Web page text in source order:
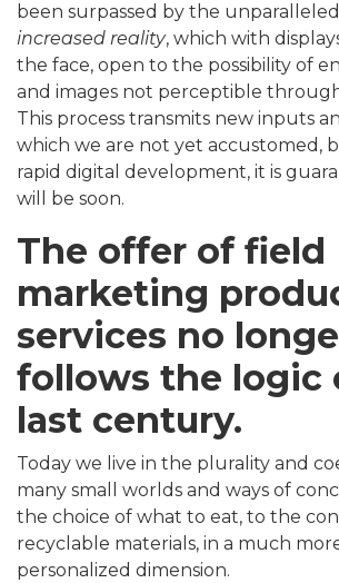
been surpassed by the
increased reality, which with
the face, open to the possibility of
and images not perceptible through
This process transmits new inputs
which we are not yet accustomed,
rapid digital development, it is
will be soon.
The offer of field
marketing
services no
follows the logic
last century.
Today we live in the plurality and
many small worlds and ways of
the choice of what to eat, to the
recyclable materials, in a much
personalized dimension.